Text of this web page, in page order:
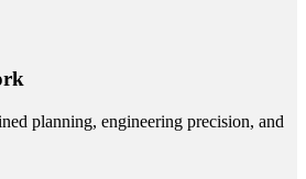
planning, engineering precision, and